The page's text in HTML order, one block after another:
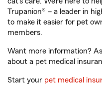
Trupanion® – a leader in
to make it easier for pet
members.
Want more information?
about a pet medical
Start your pet medical